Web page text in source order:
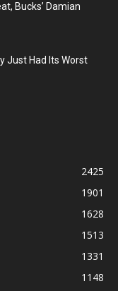
Bucks’ Damian
Just Had Its Worst
2425
1901
1628
1513
1331
1148